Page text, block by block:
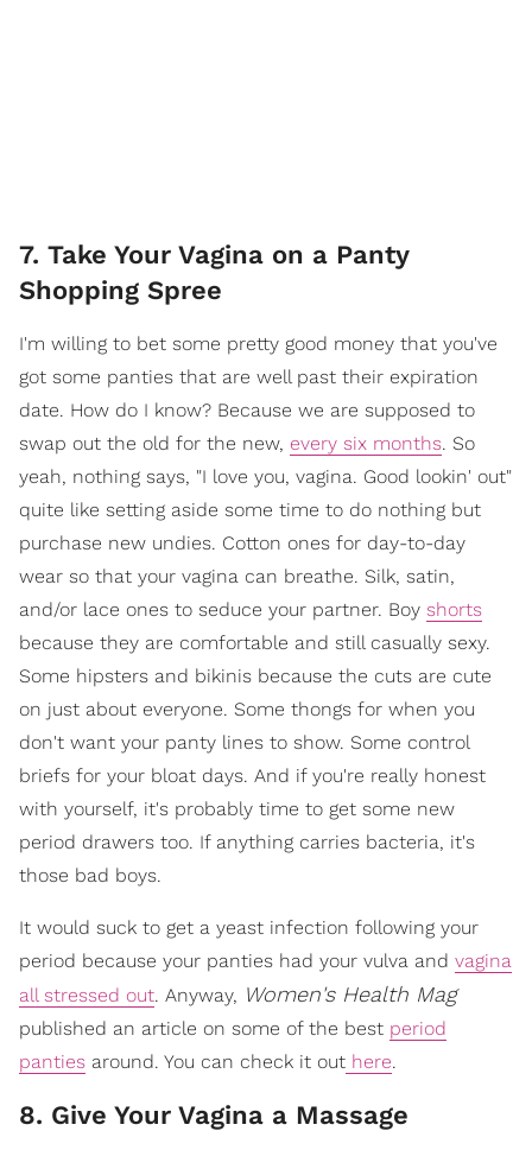
7. Take Your Vagina on a Panty
Shopping Spree
I'm willing to bet some pretty good money that you've
got some panties that are well past their expiration
date. How do I know? Because we are supposed to
swap out the old for the new, every six months. So
yeah, nothing says, "I love you, vagina. Good lookin' out"
quite like setting aside some time to do nothing but
purchase new undies. Cotton ones for day-to-day
wear so that your vagina can breathe. Silk, satin,
and/or lace ones to seduce your partner. Boy shorts
because they are comfortable and still casually sexy.
Some hipsters and bikinis because the cuts are cute
on just about everyone. Some thongs for when you
don't want your panty lines to show. Some control
briefs for your bloat days. And if you're really honest
with yourself, it's probably time to get some new
period drawers too. If anything carries bacteria, it's
those bad boys.
It would suck to get a yeast infection following your
period because your panties had your vulva and vagina
all stressed out. Anyway, Women's Health Mag
published an article on some of the best period
panties around. You can check it out here.
8. Give Your Vagina a Massage